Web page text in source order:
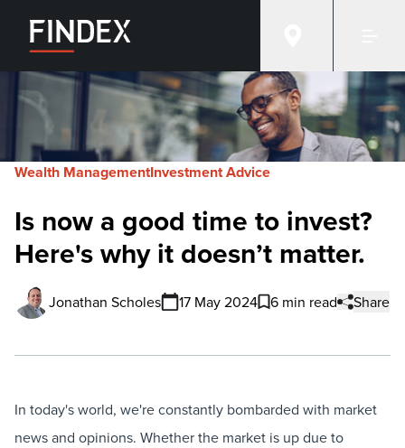
Wealth ManagementInvestment Advice
Is now a good time to invest?
Here's why it doesn’t matter.
Jonathan Scholes 17 May 2024 6 min read Share
In today's world, we're constantly bombarded with market
news and opinions. Whether the market is up due to